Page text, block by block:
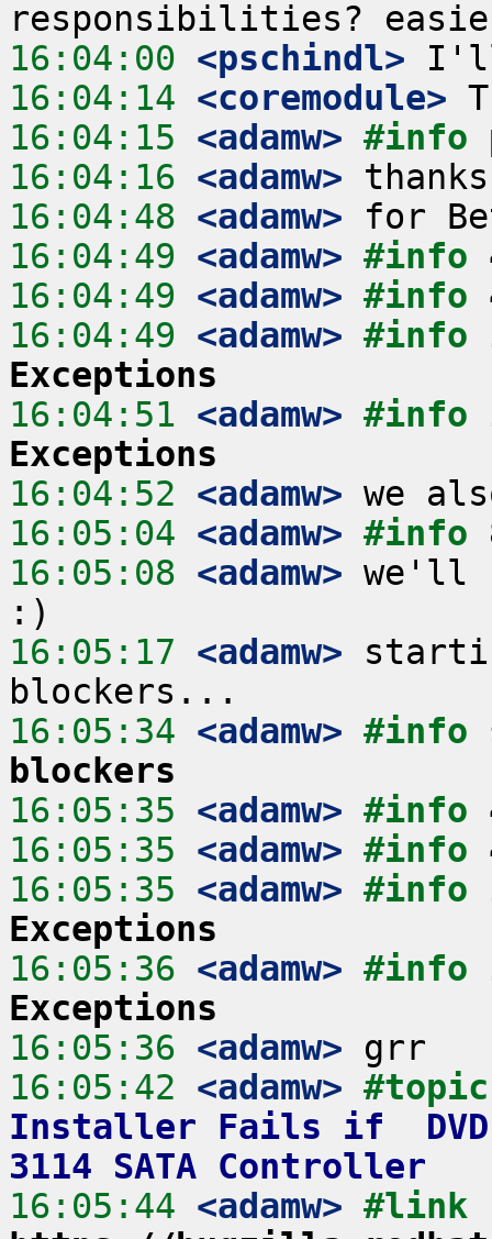
16:04:00 <pschindl>
16:04:14 <coremodule>
16:04:15 <adamw> #info
16:04:16 <adamw>
16:04:48 <adamw>
16:04:49 <adamw> #info
16:04:49 <adamw> #info
16:04:49 <adamw> #info
Exceptions
16:04:51 <adamw> #info
Exceptions
16:04:52 <adamw>
16:05:04 <adamw> #info
16:05:08 <adamw> we'll
16:05:17 <adamw>
16:05:34 <adamw> #info
blockers
16:05:35 <adamw> #info
16:05:35 <adamw> #info
16:05:35 <adamw> #info
Exceptions
16:05:36 <adamw> #info
Exceptions
16:05:36 <adamw>
16:05:42 <adamw>
Installer Fails if  DVD-
3114 SATA Controller
16:05:44 <adamw>